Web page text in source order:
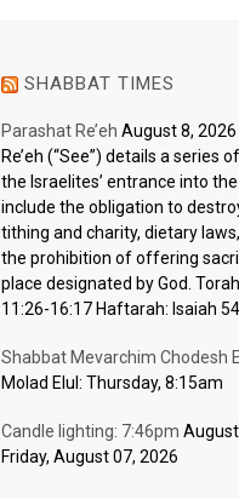
SHABBAT TIMES
Parashat Re’eh August 8, 2026
Re’eh (“See”) details a series
the Israelites’ entrance into
include the obligation to
tithing and charity, dietary
the prohibition of offering
place designated by God.
11:26-16:17 Haftarah: Isaiah
Shabbat Mevarchim Chodesh
Molad Elul: Thursday, 8:15am
Candle lighting: 7:46pm
Friday, August 07, 2026